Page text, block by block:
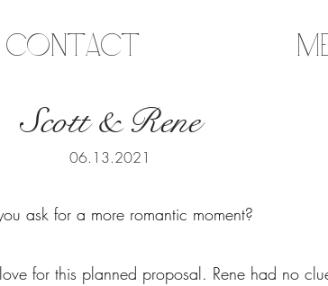
Contact
Scott & Rene
06.13.2021
ask for a more romantic moment?
for this planned proposal. Rene had no